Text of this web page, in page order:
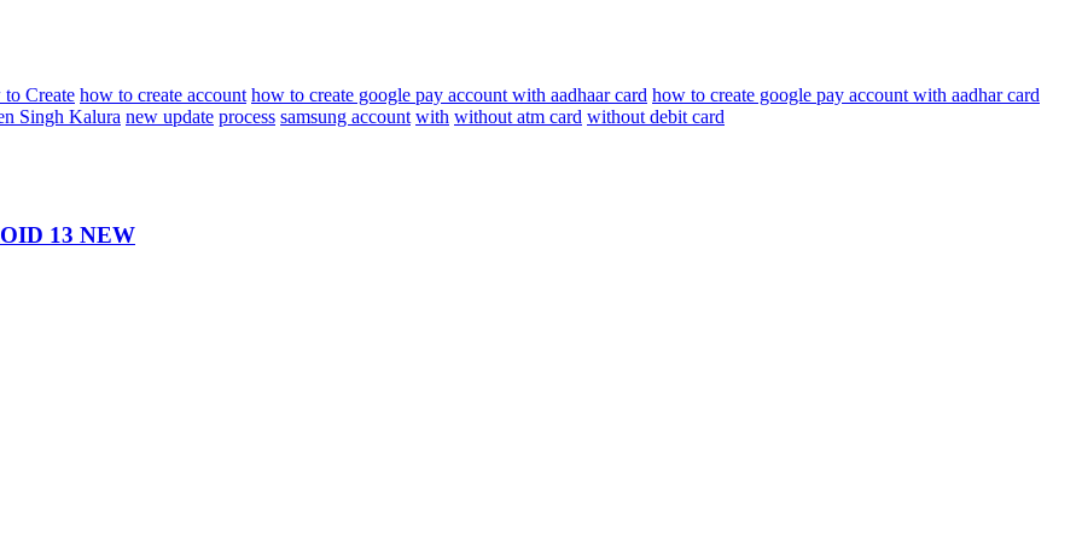
Create how to create account how to create google pay account with aadhaar card how to create google pay account with aadhar card
Singh Kalura new update process samsung account with without atm card without debit card
13 NEW